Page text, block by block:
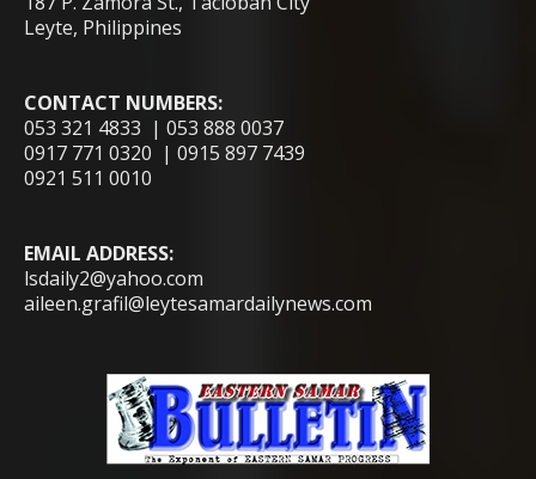
Leyte, Philippines
CONTACT NUMBERS:
053 321 4833 | 053 888 0037
0917 771 0320 | 0915 897 7439
0921 511 0010
EMAIL ADDRESS:
lsdaily2@yahoo.com
aileen.grafil@leytesamardailynews.com